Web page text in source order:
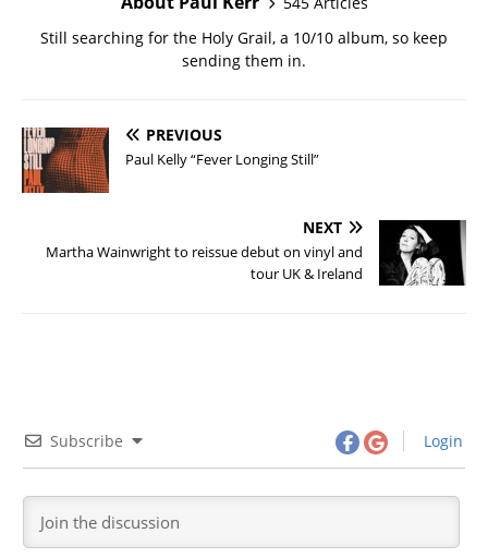
Still searching for the Holy Grail, a 10/10 album, so keep
sending them in.
PREVIOUS
Paul Kelly “Fever Longing Still”
NEXT
Martha Wainwright to reissue debut on vinyl and
tour UK & Ireland
Subscribe Login